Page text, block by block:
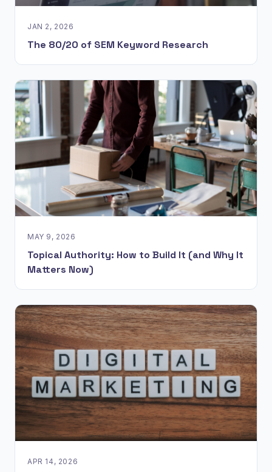
JAN 2, 2026
The 80/20 of SEM Keyword Research
MAY 9, 2026
Topical Authority: How to Build It (and Why It
Matters Now)
APR 14, 2026